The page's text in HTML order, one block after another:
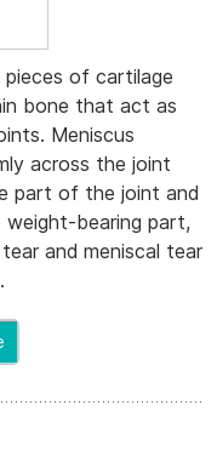
of cartilage
bone that act as
Meniscus
across the joint
part of the joint and
bearing part,
and meniscal tear